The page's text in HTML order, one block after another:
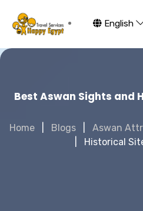
English
Best Aswan Sights and
Home Blogs
Aswan
Historical